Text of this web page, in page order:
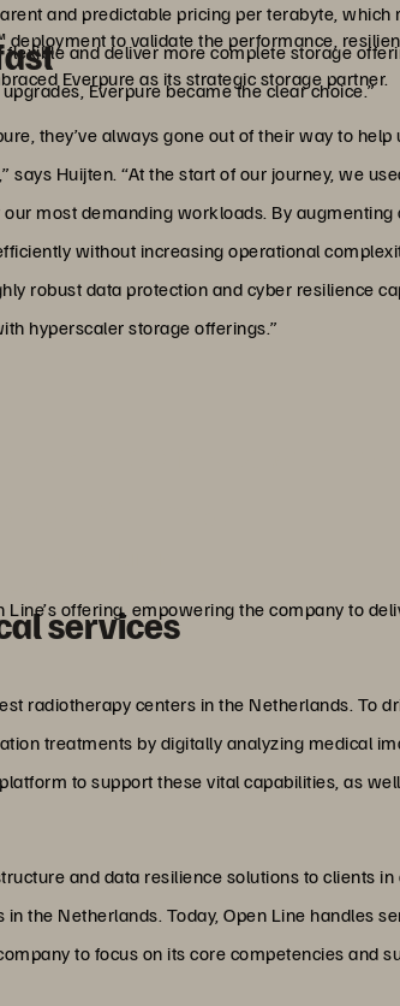
and predictable pricing per terabyte, which
and deliver more complete storage
Everpure became the clear choice.”
to validate the performance,
Everpure as its strategic storage partner.
they’ve always gone out of their way to help
says Huijten. “At the start of our journey, we
most demanding workloads. By
without increasing operational
robust data protection and cyber resilience
hyperscaler storage offerings.”
services
offering, empowering the company to
radiotherapy centers in the Netherlands. To
treatments by digitally analyzing medical
to support these vital capabilities, as
and data resilience solutions to clients
the Netherlands. Today, Open Line handles
to focus on its core competencies and